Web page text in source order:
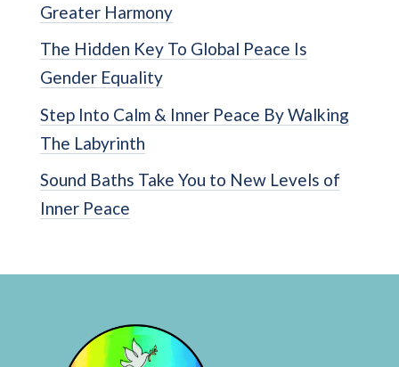
Greater Harmony
The Hidden Key To Global Peace Is
Gender Equality
Step Into Calm & Inner Peace By Walking
The Labyrinth
Sound Baths Take You to New Levels of
Inner Peace